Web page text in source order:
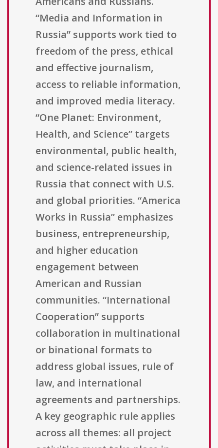
“Media and Information in
Russia” supports work tied to
freedom of the press, ethical
and effective journalism,
access to reliable information,
and improved media literacy.
“One Planet: Environment,
Health, and Science” targets
environmental, public health,
and science-related issues in
Russia that connect with U.S.
and global priorities. “America
Works in Russia” emphasizes
business, entrepreneurship,
and higher education
engagement between
American and Russian
communities. “International
Cooperation” supports
collaboration in multinational
or binational formats to
address global issues, rule of
law, and international
agreements and partnerships.
A key geographic rule applies
across all themes: all project